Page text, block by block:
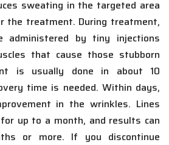
sweating in the targeted area
treatment. During treatment,
administered by tiny injections
that cause those stubborn
is usually done in about 10
time is needed. Within days,
in the wrinkles. Lines
up to a month, and results can
or more. If you discontinue